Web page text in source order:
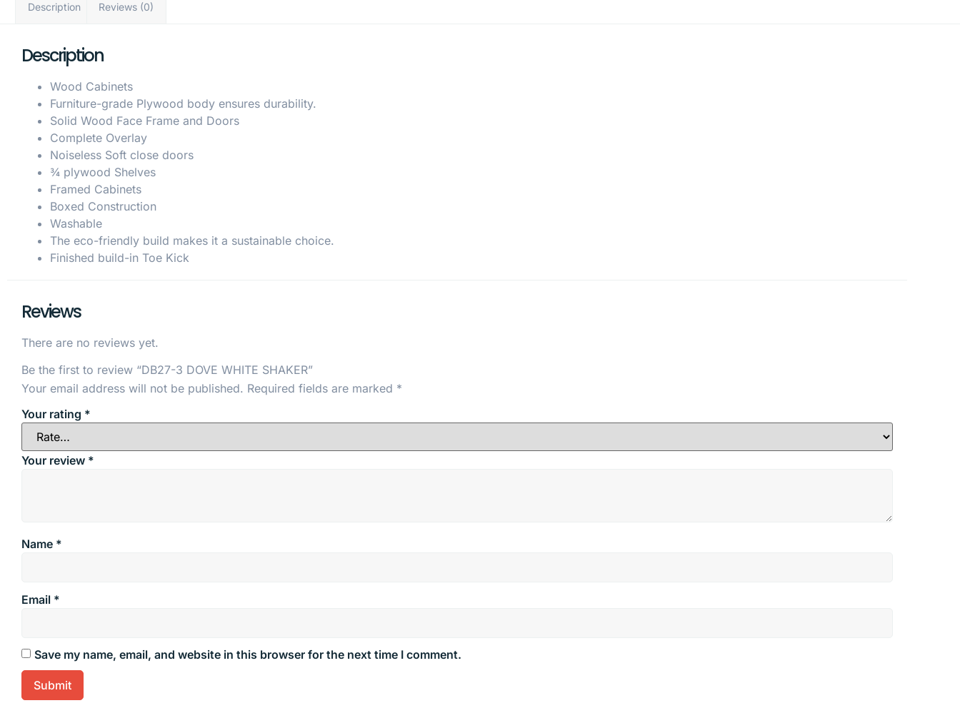
Description Reviews (0)
Description
Wood Cabinets
Furniture-grade Plywood body ensures durability.
Solid Wood Face Frame and Doors
Complete Overlay
Noiseless Soft close doors
¾ plywood Shelves
Framed Cabinets
Boxed Construction
Washable
The eco-friendly build makes it a sustainable choice.
Finished build-in Toe Kick
Reviews
There are no reviews yet.
Be the first to review “DB27-3 DOVE WHITE SHAKER”
Your email address will not be published. Required fields are marked *
Your rating *
Your review *
Name *
Email *
Save my name, email, and website in this browser for the next time I comment.